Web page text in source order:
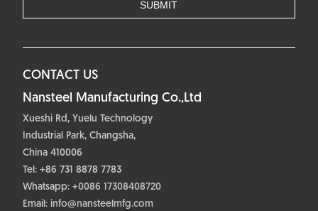
CONTACT US
Nansteel Manufacturing Co.,Ltd
Xueshi Rd, Yuelu Technology
Industrial Park, Changsha,
China 410006
Tel: +86 731 8878 7783
Whatsapp: +0086 17308408720
Email: info@nansteelmfg.com